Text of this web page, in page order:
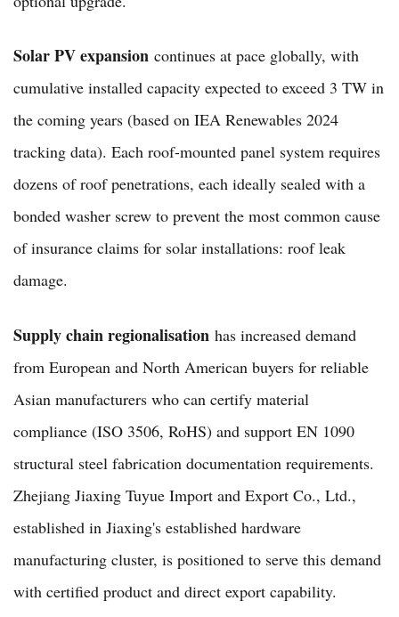
Solar PV expansion continues at pace globally, with
cumulative installed capacity expected to exceed 3 TW in
the coming years (based on IEA Renewables 2024
tracking data). Each roof-mounted panel system requires
dozens of roof penetrations, each ideally sealed with a
bonded washer screw to prevent the most common cause
of insurance claims for solar installations: roof leak
damage.
Supply chain regionalisation has increased demand
from European and North American buyers for reliable
Asian manufacturers who can certify material
compliance (ISO 3506, RoHS) and support EN 1090
structural steel fabrication documentation requirements.
Zhejiang Jiaxing Tuyue Import and Export Co., Ltd.,
established in Jiaxing's established hardware
manufacturing cluster, is positioned to serve this demand
with certified product and direct export capability.